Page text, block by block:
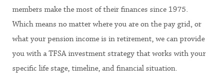
members make the most of their finances since 1975.
Which means no matter where you are on the pay grid, or
what your pension income is in retirement, we can provide
you with a TFSA investment strategy that works with your
specific life stage, timeline, and financial situation.